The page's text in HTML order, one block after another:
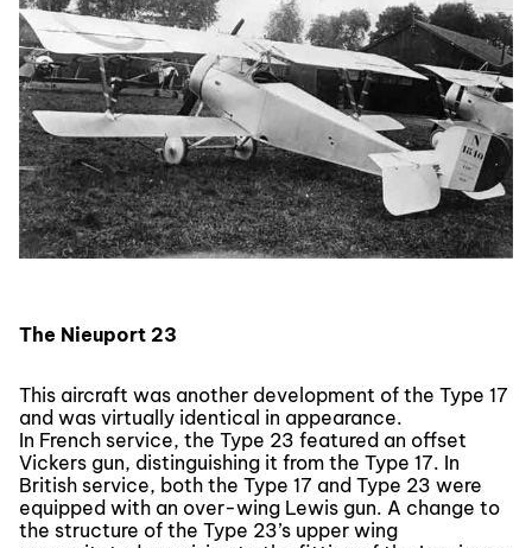
The Nieuport 23
This aircraft was another development of the Type 17
and was virtually identical in appearance.
In French service, the Type 23 featured an offset
Vickers gun, distinguishing it from the Type 17. In
British service, both the Type 17 and Type 23 were
equipped with an over-wing Lewis gun. A change to
the structure of the Type 23’s upper wing